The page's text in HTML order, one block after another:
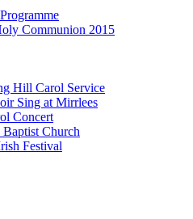
Communion 2015
Hill Carol Service
Sing at Mirrlees
Concert
Church
Festival